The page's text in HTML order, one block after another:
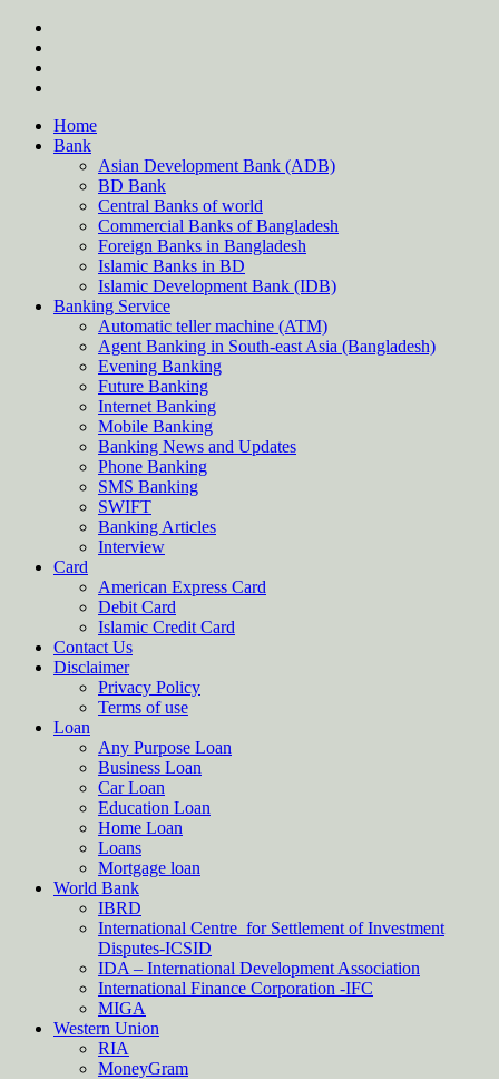
Skip
content
Home
Bank
Asian Development Bank (ADB)
BD Bank
Central Banks of world
Commercial Banks of Bangladesh
Foreign Banks in Bangladesh
Islamic Banks in BD
Islamic Development Bank (IDB)
Banking Service
Automatic teller machine (ATM)
Agent Banking in South-east Asia (Bangladesh)
Evening Banking
Future Banking
Internet Banking
Mobile Banking
Banking News and Updates
Phone Banking
SMS Banking
SWIFT
Banking Articles
Interview
Card
American Express Card
Debit Card
Islamic Credit Card
Contact Us
Disclaimer
Privacy Policy
Terms of use
Loan
Any Purpose Loan
Business Loan
Car Loan
Education Loan
Home Loan
Loans
Mortgage loan
World Bank
IBRD
International Centre for Settlement of Investment
Disputes-ICSID
IDA – International Development Association
International Finance Corporation -IFC
MIGA
Western Union
RIA
MoneyGram